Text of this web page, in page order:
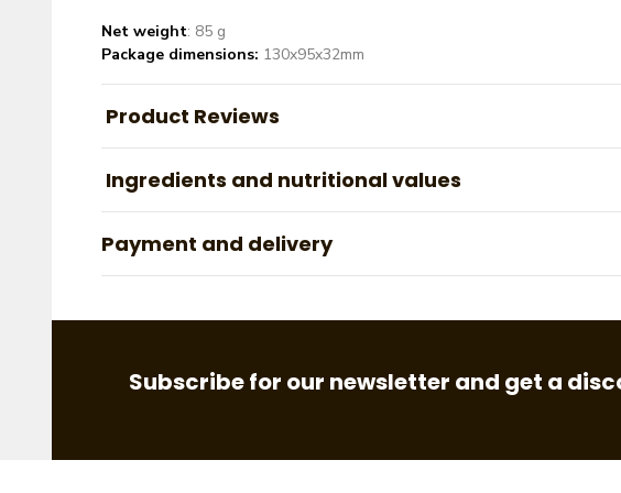
Net weight: 85 g
Package dimensions: 130x95x32mm
Product Reviews
Ingredients and nutritional values
Payment and delivery
Subscribe for our newsletter and get a